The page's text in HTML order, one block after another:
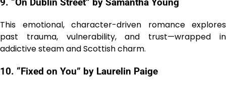
9. “On Dublin Street” by Samantha Young
This emotional, character-driven romance explores
past trauma, vulnerability, and trust—wrapped in
addictive steam and Scottish charm.
10. “Fixed on You” by Laurelin Paige